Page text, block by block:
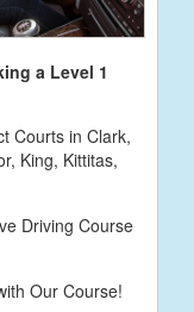
a Level 1
Courts in Clark,
King, Kittitas,
Driving Course
Our Course!